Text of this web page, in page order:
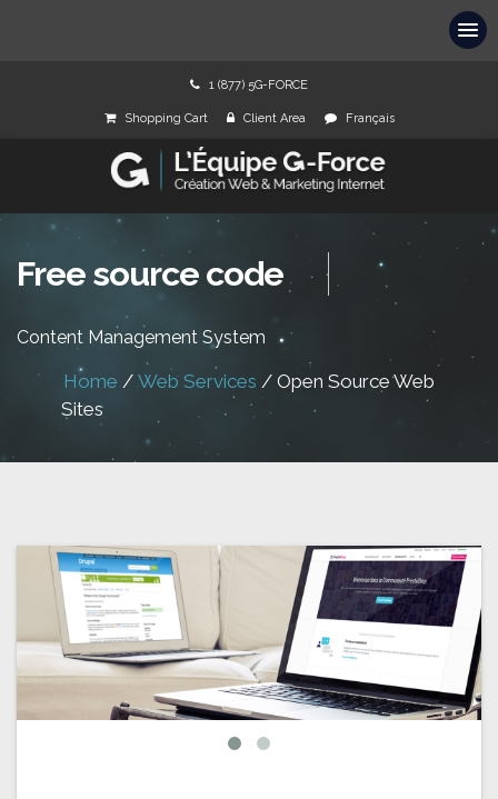
1 (877) 5G-FORCE
Shopping Cart Client Area Français
Free source code
Content Management System
Home / Web Services / Open Source Web
Sites